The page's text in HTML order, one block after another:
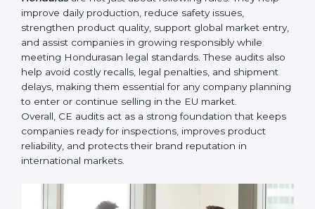
• Helping companies improve design, reduce defects,
and meet all EU safety rules.
• Building trust with distributors, customers, and
Hondurasan buyers who expect certified, safe
products.
• Ensuring smooth CE renewal or updated certification
when product designs change.
• Reducing export delays by ensuring all documents
In simple words,CE Certification audit services in